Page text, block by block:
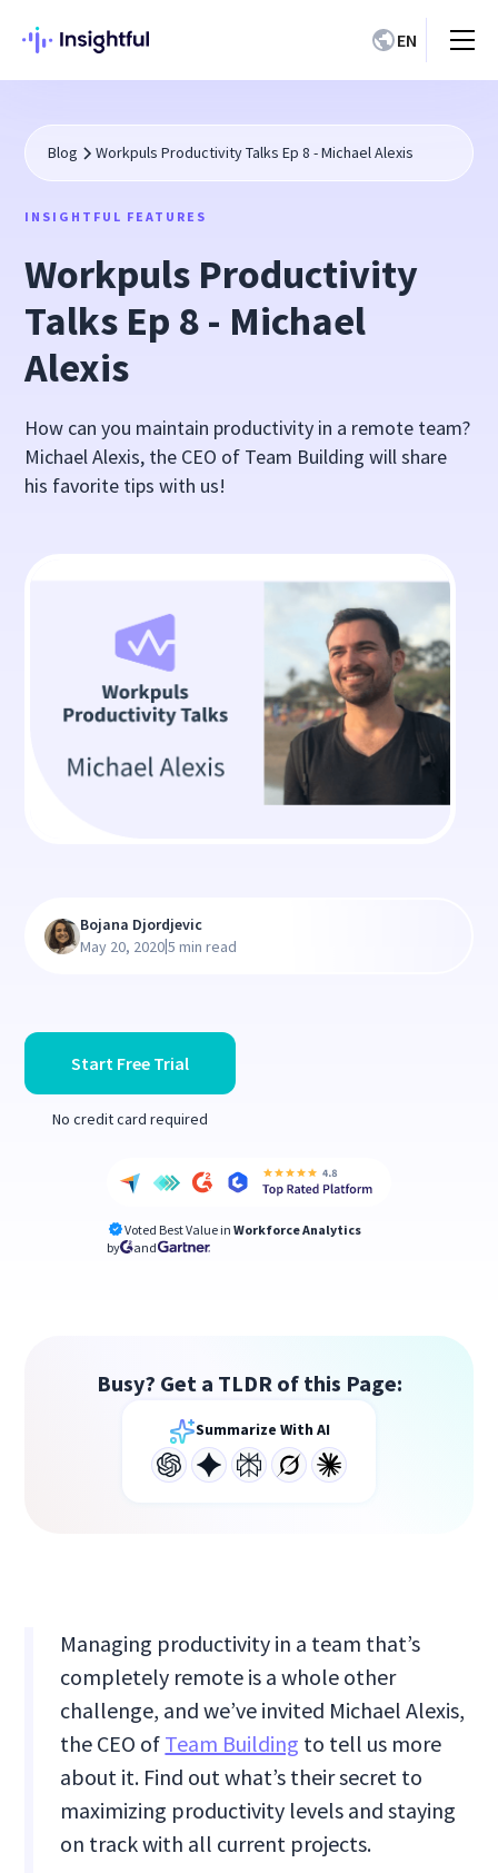
EN
Blog Workpuls Productivity Talks Ep 8 - Michael Alexis
INSIGHTFUL FEATURES
Workpuls Productivity
Talks Ep 8 - Michael
Alexis
How can you maintain productivity in a remote team?
Michael Alexis, the CEO of Team Building will share
his favorite tips with us!
Start Free Trial
No credit card required
Voted Best Value in Workforce Analytics
by
and
Bojana Djordjevic
May 20, 2020|5 min read
Busy? Get a TLDR of this Page:
Summarize With AI
Managing productivity in a team that’s
completely remote is a whole other
challenge, and we’ve invited Michael Alexis,
the CEO of Team Building to tell us more
about it. Find out what’s their secret to
maximizing productivity levels and staying
on track with all current projects.